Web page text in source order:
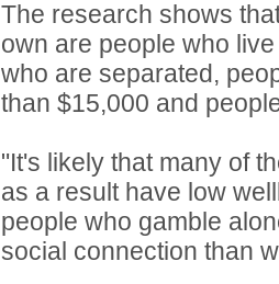
The research shows
own are people who
who are separated,
than $15,000 and
"It's likely that many of
as a result have low
people who gamble
social connection than